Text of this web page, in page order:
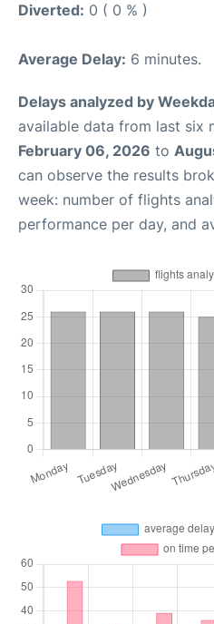
Diverted: 0 ( 0 % )
Average Delay: 6 minutes.
Delays analyzed by
available data from last six
February 06, 2026 to
can observe the results
week: number of flights
performance per day, and